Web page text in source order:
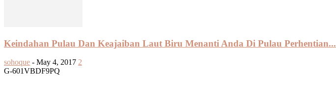
Keindahan Pulau Dan Keajaiban Laut Biru Menanti Anda Di Pulau Perhentian...
sohoque - May 4, 2017 2
G-601VBDF9PQ